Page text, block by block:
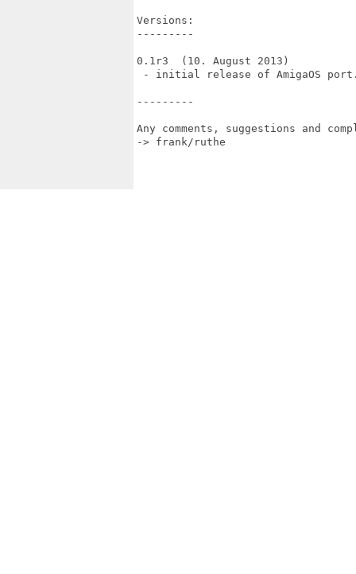
Versions:
---------
0.1r3  (10. August 2013)
- initial release of AmigaOS
---------
Any comments, suggestions and
-> frank/ruthe